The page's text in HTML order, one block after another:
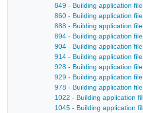
849 - Building application
860 - Building application
888 - Building application
894 - Building application
904 - Building application
914 - Building application
928 - Building application
929 - Building application
978 - Building application
1022 - Building application
1045 - Building application